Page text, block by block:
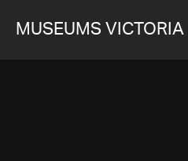
MUSEUMS VICTORIA